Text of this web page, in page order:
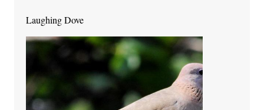
Laughing Dove